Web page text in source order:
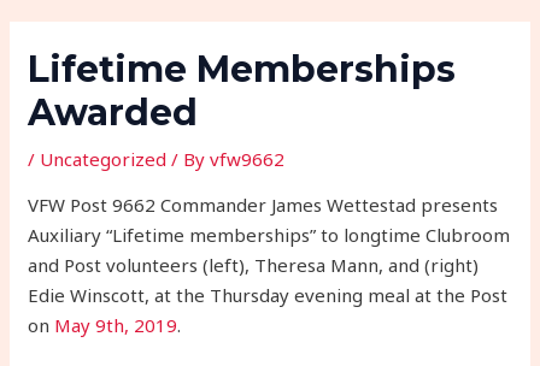
Lifetime Memberships
Awarded
/ Uncategorized / Byvfw9662
VFW Post 9662 Commander James Wettestad presents
Auxiliary “Lifetime memberships” to longtime Clubroom
and Post volunteers (left), Theresa Mann, and (right)
Edie Winscott, at the Thursday evening meal at the Post
on May 9th, 2019.